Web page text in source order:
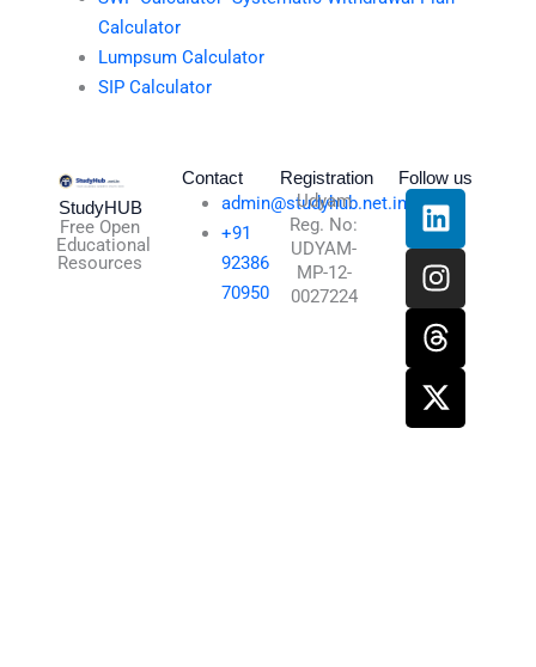
Calculator
Lumpsum Calculator
SIP Calculator
StudyHUB
Free Open
Educational
Resources
Contact
admin@studyhub.net.in
+91
92386
70950
Registration
Udyam
Reg. No:
UDYAM-
MP-12-
0027224
Follow us
L
i
n
k
e
d
i
n
I
n
s
t
a
g
r
a
T
h
r
e
a
d
s
X
-
t
w
i
t
t
e